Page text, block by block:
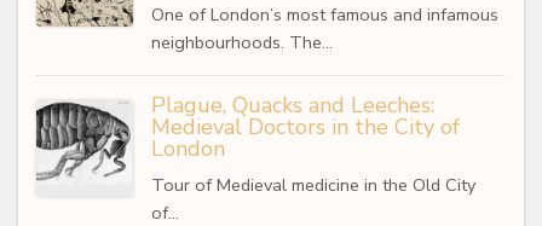
One of London’s most famous and infamous
neighbourhoods. The…
Plague, Quacks and Leeches:
Medieval Doctors in the City of
London
Tour of Medieval medicine in the Old City
of…